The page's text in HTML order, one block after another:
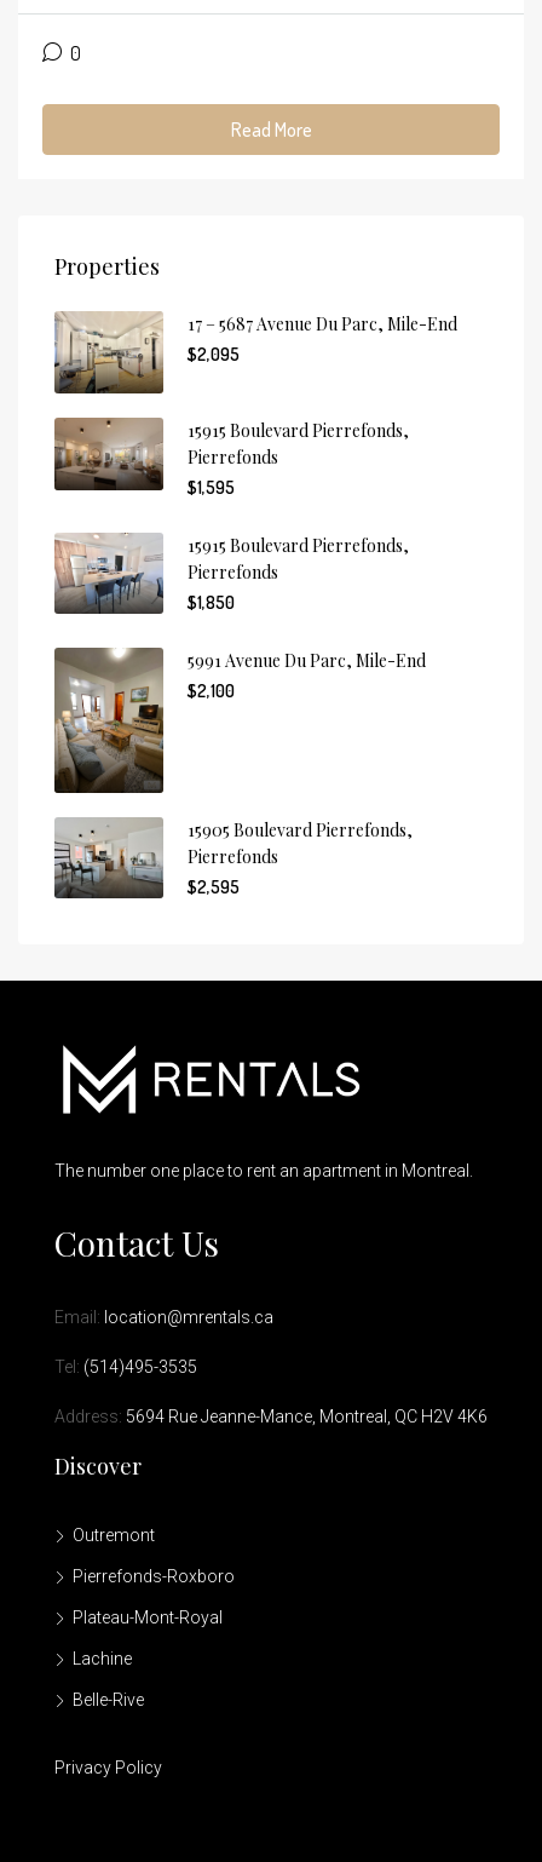
0
Read More
Properties
17 – 5687 Avenue Du Parc, Mile-End
$2,095
15915 Boulevard Pierrefonds,
Pierrefonds
$1,595
15915 Boulevard Pierrefonds,
Pierrefonds
$1,850
5991 Avenue Du Parc, Mile-End
$2,100
15905 Boulevard Pierrefonds,
Pierrefonds
$2,595
The number one place to rent an apartment in Montreal.
Contact Us
Email: location@mrentals.ca
Tel: (514)495-3535
Address: 5694 Rue Jeanne-Mance, Montreal, QC H2V 4K6
Discover
Outremont
Pierrefonds-Roxboro
Plateau-Mont-Royal
Lachine
Belle-Rive
Privacy Policy